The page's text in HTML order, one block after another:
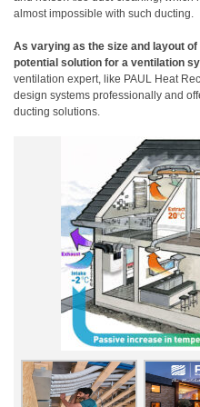
almost impossible with such ducting.
As varying as the size and layout
potential solution for a ventilation
ventilation expert, like PAUL Heat
design systems professionally and
ducting solutions.